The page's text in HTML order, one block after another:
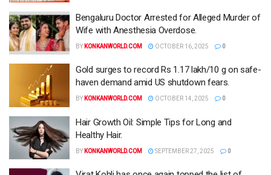
Bengaluru Doctor Arrested for Alleged Murder of
Wife with Anesthesia Overdose.
BY KONKANWORLD.COM OCTOBER 16, 2025 0
Gold surges to record Rs 1.17 lakh/10 g on safe-
haven demand amid US shutdown fears.
BY KONKANWORLD.COM OCTOBER 14, 2025 0
Hair Growth Oil: Simple Tips for Long and
Healthy Hair.
BY KONKANWORLD.COM SEPTEMBER 27, 2025 0